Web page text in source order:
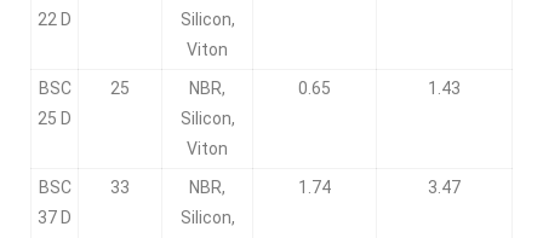
22 D
Silicon,
Viton
BSC
25 D
25
NBR,
Silicon,
Viton
0.65 1.43
BSC
37 D
33
NBR,
Silicon,
1.74 3.47